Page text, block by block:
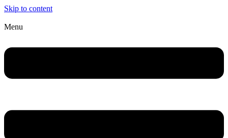
Skip to content
Menu